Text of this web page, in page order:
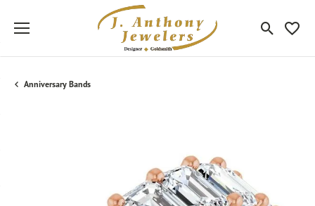
Toggle
Anniversary Bands